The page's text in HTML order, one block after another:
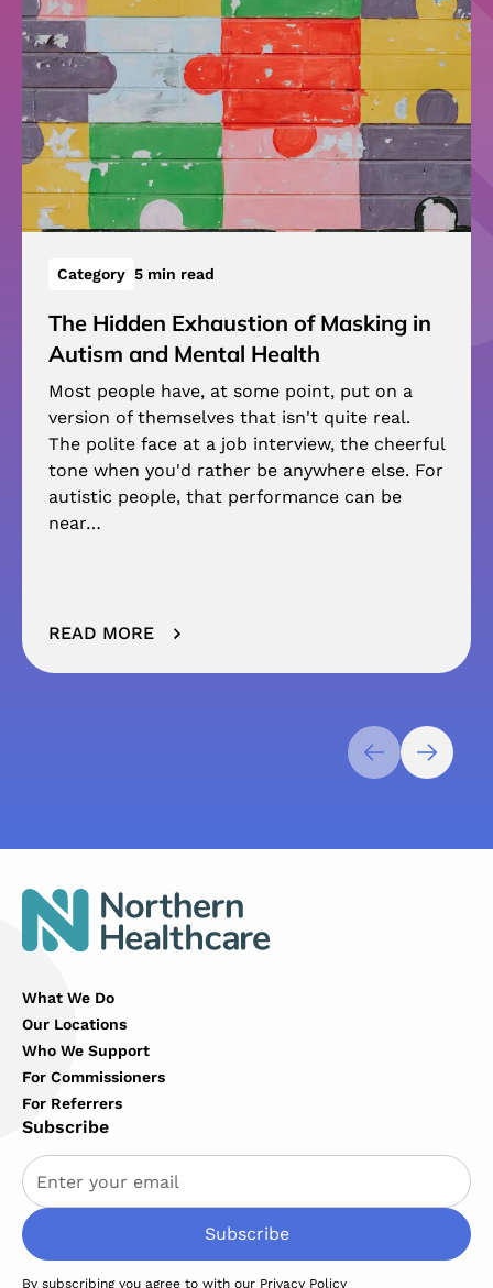
Category 5 min read
The Hidden Exhaustion of Masking in
Autism and Mental Health
Most people have, at some point, put on a
version of themselves that isn't quite real.
The polite face at a job interview, the cheerful
tone when you'd rather be anywhere else. For
autistic people, that performance can be
near…
READ MORE
What We Do
Our Locations
Who We Support
For Commissioners
For Referrers
Subscribe
By subscribing you agree to with our Privacy Policy